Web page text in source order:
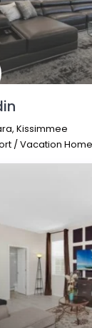
, Kissimmee
/Vacation Home